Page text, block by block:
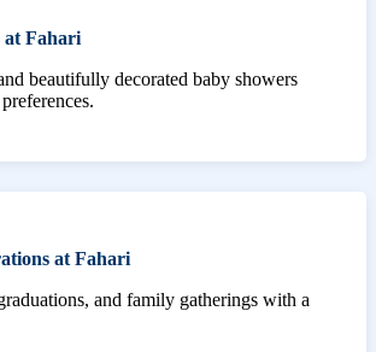
at Fahari
beautifully decorated baby showers
at Fahari
and family gatherings with a